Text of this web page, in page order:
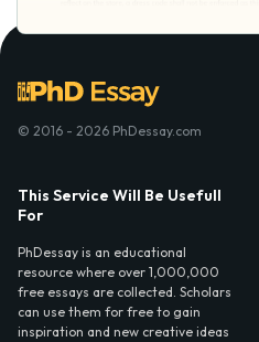
© 2016 - 2026 PhDessay.com
This Service Will Be Usefull
For
PhDessay is an educational
resource where over 1,000,000
free essays are collected. Scholars
can use them for free to gain
inspiration and new creative ideas